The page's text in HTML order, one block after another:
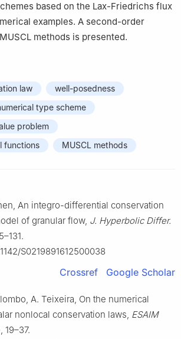
based on the Lax-Friedrichs flux
examples. A second-order
methods is presented.
law
well-posedness
type scheme
problem
functions
MUSCL methods
An integro-differential conservation
of granular flow, J. Hyperbolic Differ.
S0219891612500038
Crossref Google Scholar
A. Teixeira, On the numerical
nonlocal conservation laws, ESAIM
19–37.